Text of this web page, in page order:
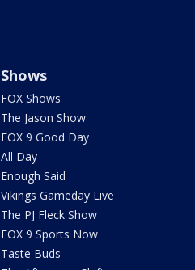
Shows
FOX Shows
The Jason Show
FOX 9 Good Day
All Day
Enough Said
Vikings Gameday Live
The PJ Fleck Show
FOX 9 Sports Now
Taste Buds